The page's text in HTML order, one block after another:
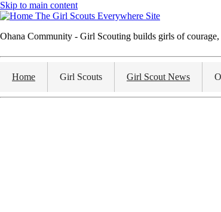
Skip to main content
The Girl Scouts Everywhere Site
Ohana Community - Girl Scouting builds girls of
Home Girl Scouts Girl Scout News